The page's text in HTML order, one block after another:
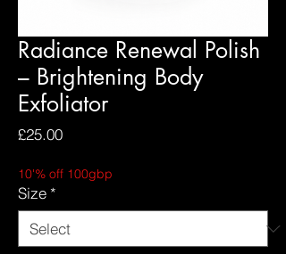
Radiance Renewal Polish
– Brightening Body
Exfoliator
£25.00Price
10'% off 100gbp
Size *